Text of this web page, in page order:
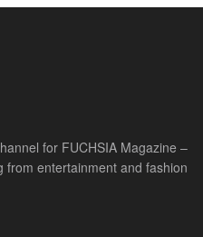
for FUCHSIA Magazine –
from entertainment and fashion